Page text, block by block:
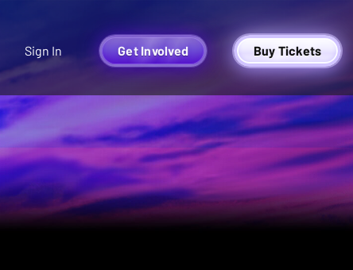
Sign In Get Involved Buy Tickets